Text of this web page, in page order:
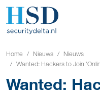
Home Nieuws
Nieuws
Wanted: Hackers to Join
Wanted: